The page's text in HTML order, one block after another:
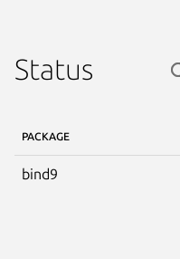
Status
PACKAGE
bind9